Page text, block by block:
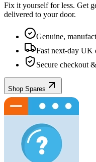
Fix it yourself for less. Get
delivered to your door.
Genuine,
Fast next-day UK
Secure checkout
Shop Spares